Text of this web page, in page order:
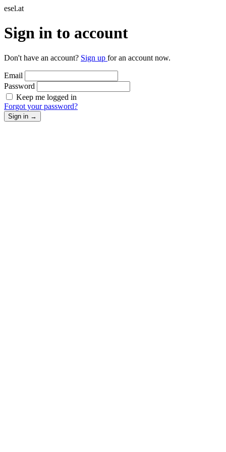
esel.at
Sign in to account
Don't have an account? Sign up for an account now.
Email
Password
Keep me logged in
Forgot your password?
Sign in →